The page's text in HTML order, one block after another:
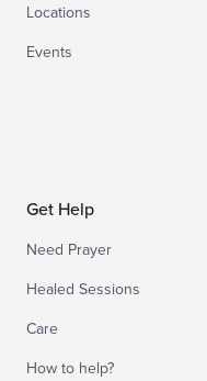
Locations
Events
Get Help
Need Prayer
Healed Sessions
Care
How to help?